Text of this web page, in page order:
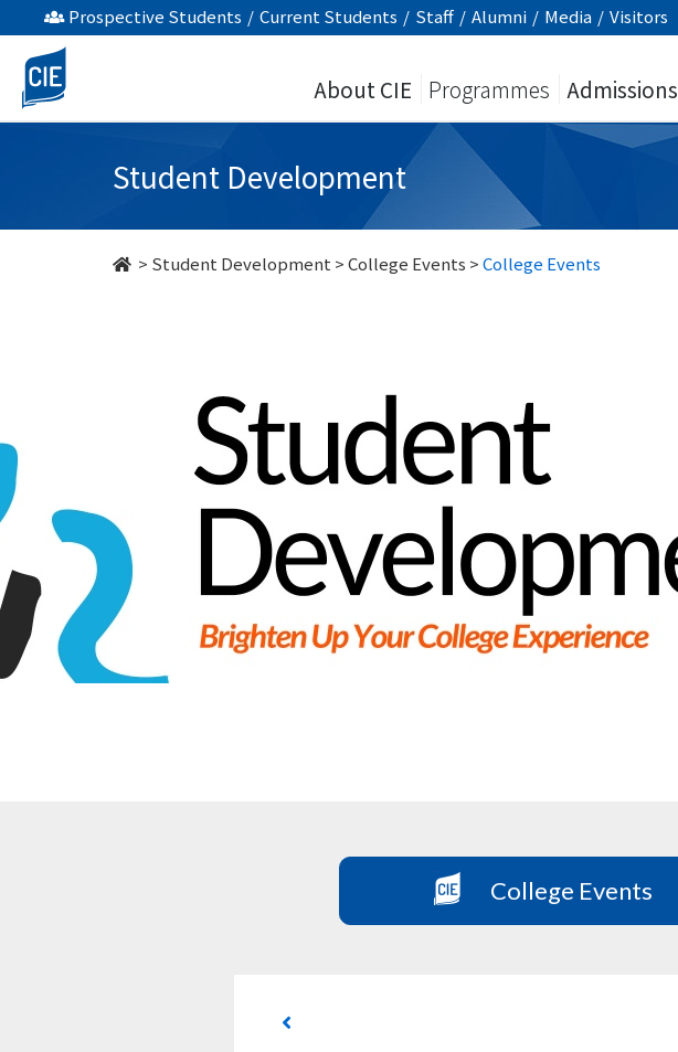
undefined
Prospective Students / Current Students / Staff / Alumni / Media / Visitors
About CIE Programmes Admissions
Student Development
> Student Development >College Events >College Events
College Events